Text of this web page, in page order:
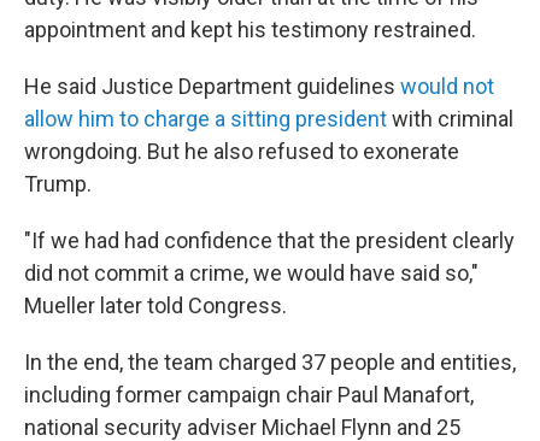
appointment and kept his testimony restrained.
He said Justice Department guidelines would not
allow him to charge a sitting presidentwith criminal
wrongdoing. But he also refused to exonerate
Trump.
"If we had had confidence that the president clearly
did not commit a crime, we would have said so,"
Mueller later told Congress.
In the end, the team charged 37 people and entities,
including former campaign chair Paul Manafort,
national security adviser Michael Flynn and 25